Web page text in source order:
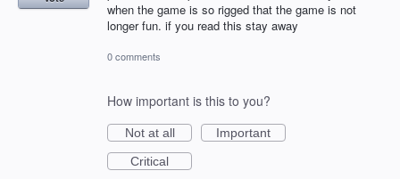
when the game is so rigged that the game is not
longer fun. if you read this stay away
0 comments
How important is this to you?
Not at all
Important
Critical